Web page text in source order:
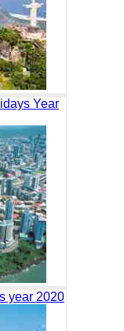
Year
year 2020